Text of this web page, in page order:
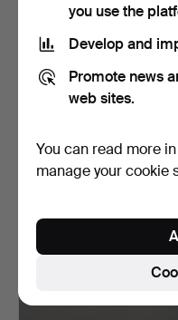
NEEDLEWORK PANEL.
you use the
Develop and
Promote news
web sites.
You can read more
manage your cookie